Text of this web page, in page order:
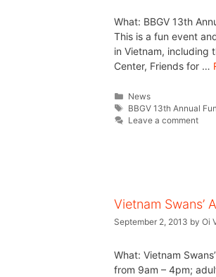
What: BBGV 13th
This is a fun event
in Vietnam, including
Center, Friends for …
News
BBGV 13th Annual
Leave a comment
Vietnam Swans’
September 2, 2013 by Oi
What: Vietnam
from 9am – 4pm;